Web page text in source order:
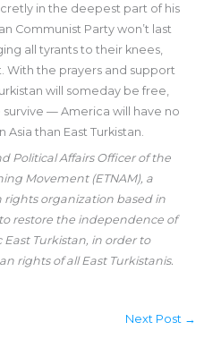
in the deepest part of his
Communist Party won’t last
all tyrants to their knees,
the prayers and support
will someday be free,
survive — America will have no
than East Turkistan.
Political Affairs Officer of the
Movement (ETNAM), a
organization based in
restore the independence of
Turkistan, in order to
rights of all East Turkistanis.
Next Post →